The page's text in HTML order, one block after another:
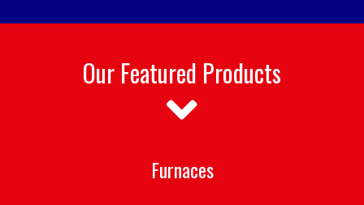
Our Featured Products
Furnaces